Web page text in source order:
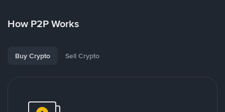
How P2P Works
Buy Crypto Sell Crypto